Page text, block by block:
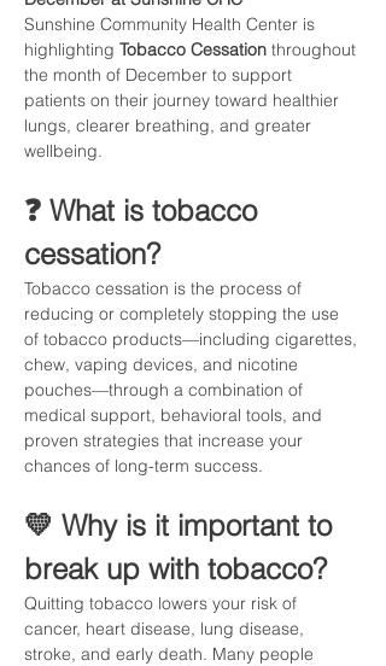
Sunshine Community Health Center is
highlighting Tobacco Cessation throughout
the month of December to support
patients on their journey toward healthier
lungs, clearer breathing, and greater
wellbeing.
❓ What is tobacco
cessation?
Tobacco cessation is the process of
reducing or completely stopping the use
of tobacco products—including cigarettes,
chew, vaping devices, and nicotine
pouches—through a combination of
medical support, behavioral tools, and
proven strategies that increase your
chances of long-term success.
💛 Why is it important to
break up with tobacco?
Quitting tobacco lowers your risk of
cancer, heart disease, lung disease,
stroke, and early death. Many people